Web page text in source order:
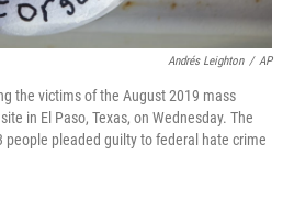
Andrés Leighton / AP
the victims of the August 2019 mass
in El Paso, Texas, on Wednesday. The
pleaded guilty to federal hate crime